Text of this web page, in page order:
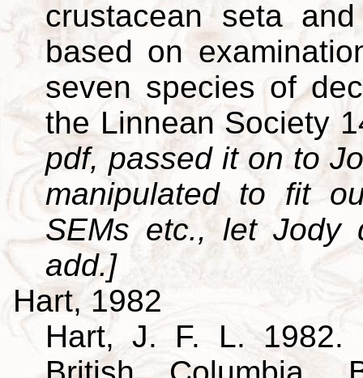
crustacean seta
based on
seven species of
the Linnean Society
pdf, passed it on to
manipulated to fit
SEMs etc., let Jody
add.]
Hart, 1982
Hart, J. F. L. 1982.